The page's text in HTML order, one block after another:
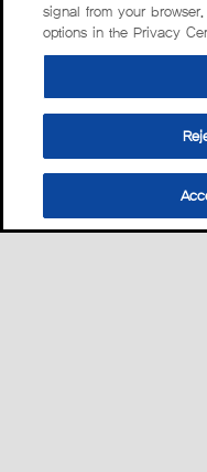
signal from your
options in the Privacy